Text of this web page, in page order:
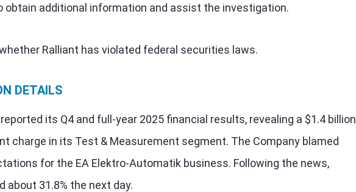
obtain additional information and assist the investigation.
Ralliant has violated federal securities laws.
DETAILS
reported its Q4 and full-year 2025 financial results, revealing a $1.4 billion
charge in its Test & Measurement segment. The Company blamed
for the EA Elektro-Automatik business. Following the news,
about 31.8% the next day.